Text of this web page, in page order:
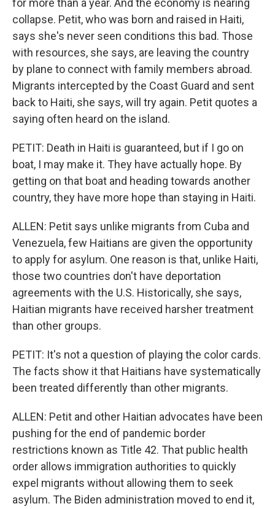
for more than a year. And the economy is nearing
collapse. Petit, who was born and raised in Haiti,
says she's never seen conditions this bad. Those
with resources, she says, are leaving the country
by plane to connect with family members abroad.
Migrants intercepted by the Coast Guard and sent
back to Haiti, she says, will try again. Petit quotes a
saying often heard on the island.
PETIT: Death in Haiti is guaranteed, but if I go on
boat, I may make it. They have actually hope. By
getting on that boat and heading towards another
country, they have more hope than staying in Haiti.
ALLEN: Petit says unlike migrants from Cuba and
Venezuela, few Haitians are given the opportunity
to apply for asylum. One reason is that, unlike Haiti,
those two countries don't have deportation
agreements with the U.S. Historically, she says,
Haitian migrants have received harsher treatment
than other groups.
PETIT: It's not a question of playing the color cards.
The facts show it that Haitians have systematically
been treated differently than other migrants.
ALLEN: Petit and other Haitian advocates have been
pushing for the end of pandemic border
restrictions known as Title 42. That public health
order allows immigration authorities to quickly
expel migrants without allowing them to seek
asylum. The Biden administration moved to end it,